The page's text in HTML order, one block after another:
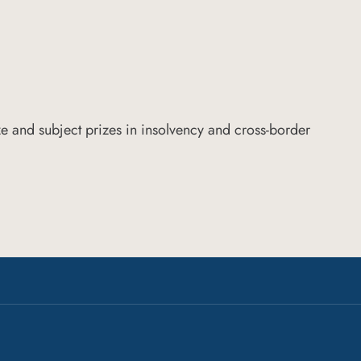
and subject prizes in insolvency and cross-border